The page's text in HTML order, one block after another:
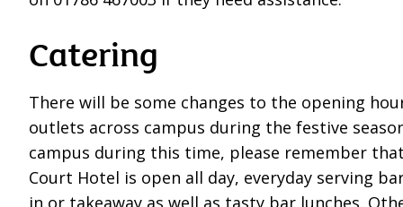
Catering
There will be some changes to the opening
outlets across campus during the festive
campus during this time, please remember
Court Hotel is open all day, everyday serving